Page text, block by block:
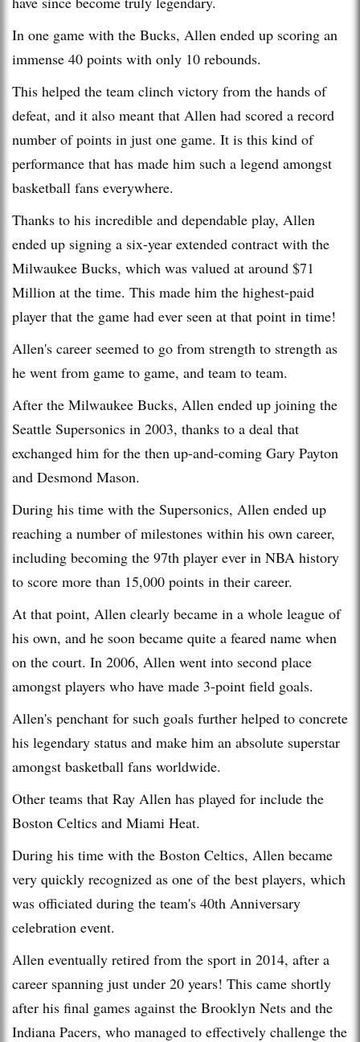
In one game with the Bucks, Allen ended up scoring an
immense 40 points with only 10 rebounds.
This helped the team clinch victory from the hands of
defeat, and it also meant that Allen had scored a record
number of points in just one game. It is this kind of
performance that has made him such a legend amongst
basketball fans everywhere.
Thanks to his incredible and dependable play, Allen
ended up signing a six-year extended contract with the
Milwaukee Bucks, which was valued at around $71
Million at the time. This made him the highest-paid
player that the game had ever seen at that point in time!
Allen's career seemed to go from strength to strength as
he went from game to game, and team to team.
After the Milwaukee Bucks, Allen ended up joining the
Seattle Supersonics in 2003, thanks to a deal that
exchanged him for the then up-and-coming Gary Payton
and Desmond Mason.
During his time with the Supersonics, Allen ended up
reaching a number of milestones within his own career,
including becoming the 97th player ever in NBA history
to score more than 15,000 points in their career.
At that point, Allen clearly became in a whole league of
his own, and he soon became quite a feared name when
on the court. In 2006, Allen went into second place
amongst players who have made 3-point field goals.
Allen's penchant for such goals further helped to concrete
his legendary status and make him an absolute superstar
amongst basketball fans worldwide.
Other teams that Ray Allen has played for include the
Boston Celtics and Miami Heat.
During his time with the Boston Celtics, Allen became
very quickly recognized as one of the best players, which
was officiated during the team's 40th Anniversary
celebration event.
Allen eventually retired from the sport in 2014, after a
career spanning just under 20 years! This came shortly
after his final games against the Brooklyn Nets and the
Indiana Pacers, who managed to effectively challenge the